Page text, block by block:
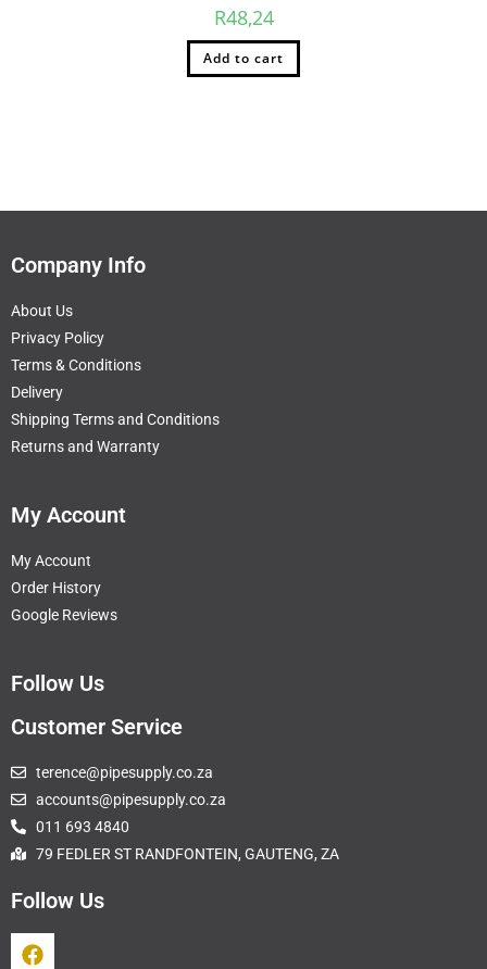
R48,24
Add to cart
Company Info
About Us
Privacy Policy
Terms & Conditions
Delivery
Shipping Terms and Conditions
Returns and Warranty
My Account
My Account
Order History
Google Reviews
Follow Us
Customer Service
terence@pipesupply.co.za
accounts@pipesupply.co.za
011 693 4840
79 FEDLER ST RANDFONTEIN, GAUTENG, ZA
Follow Us